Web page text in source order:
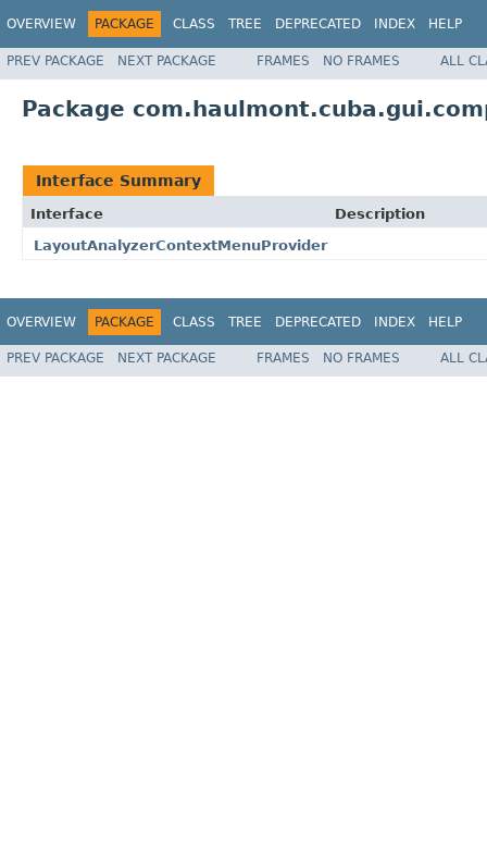
OVERVIEW PACKAGE CLASS TREE DEPRECATED INDEX HELP
PREV PACKAGE NEXT PACKAGE FRAMES NO FRAMES ALL
Package
Interface Summary
Interface
Description
LayoutAnalyzerContextMenuProvider
OVERVIEW PACKAGE CLASS TREE DEPRECATED INDEX HELP
PREV PACKAGE NEXT PACKAGE FRAMES NO FRAMES ALL